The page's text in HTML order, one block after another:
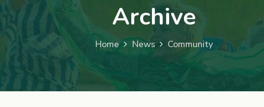
Archive
Home News Community